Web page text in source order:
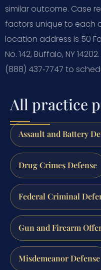
similar outcome. Case
factors unique to each
location address is 50
No. 142, Buffalo, NY
(888) 437‑7747 to
All practice
Assault and Battery
Drug Crimes Defense
Federal Criminal
Gun and Firearm
Misdemeanor Defense